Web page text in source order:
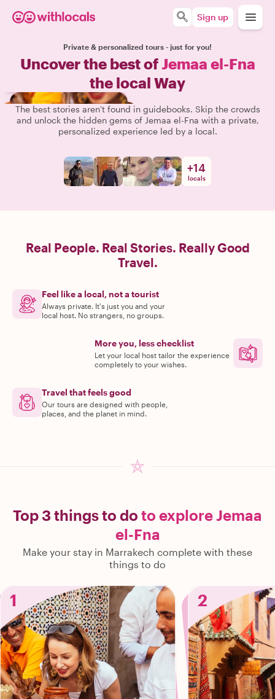
Sign up
Private & personalized tours - just for you!
Uncover the best ofJemaa el-Fna
the local Way
The best stories aren't found in guidebooks. Skip the crowds
and unlock the hidden gems of Jemaa el-Fna with a private,
personalized experience led by a local.
+14
locals
Real People. Real Stories. Really Good
Travel.
Feel like a local, not a tourist
Always private. It's just you and your
local host. No strangers, no groups.
More you, less checklist
Let your local host tailor the experience
completely to your wishes.
Travel that feels good
Our tours are designed with people,
places, and the planet in mind.
Top 3 things to do to explore Jemaa
el-Fna
Make your stay in Marrakech complete with these
things to do
1 2